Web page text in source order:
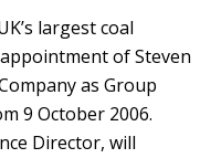
largest coal
of Steven
as Group
9 October 2006.
Director, will